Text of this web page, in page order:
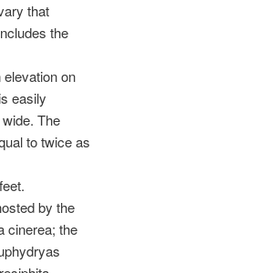
that
the
on
easily
The
to twice as
by the
cinerea; the